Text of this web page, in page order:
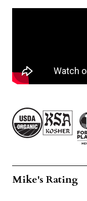
Mike's Rating